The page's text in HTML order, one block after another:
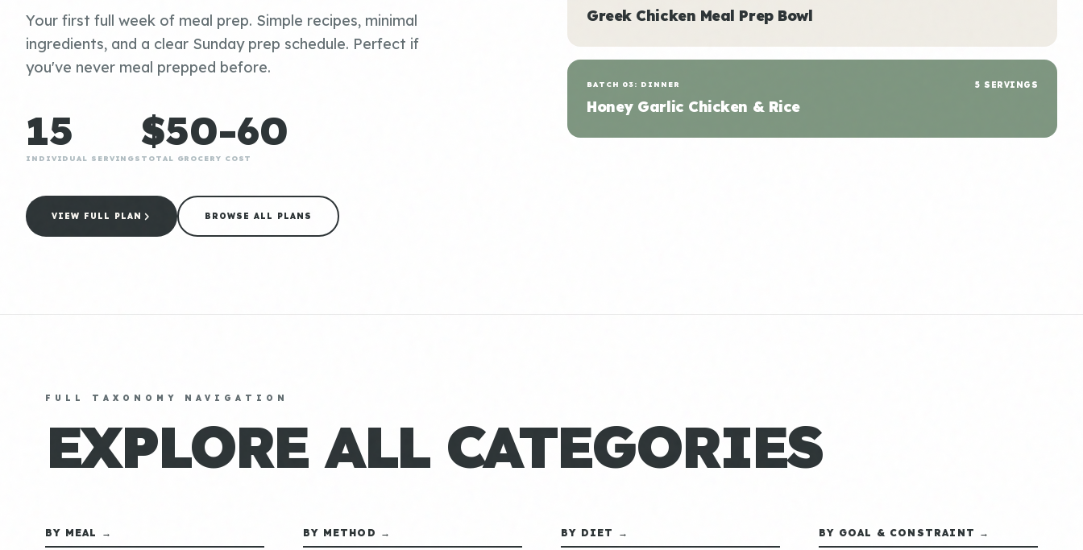
Your first full week of meal prep. Simple recipes, minimal
ingredients, and a clear Sunday prep schedule. Perfect if
you've never meal prepped before.
15
INDIVIDUAL SERVINGS
$50-60
TOTAL GROCERY COST
VIEW FULL PLAN BROWSE ALL PLANS
Greek Chicken Meal Prep Bowl
BATCH 03: DINNER
Honey Garlic Chicken & Rice
5 SERVINGS
FULL TAXONOMY NAVIGATION
EXPLORE ALL CATEGORIES
BY MEAL → BY METHOD → BY DIET → BY GOAL & CONSTRAINT →